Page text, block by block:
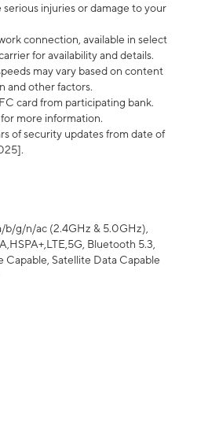
serious injuries or damage to your
connection, available in select
for availability and details.
may vary based on content
and other factors.
card from participating bank.
more information.
of security updates from date of
b/g/n/ac (2.4GHz & 5.0GHz),
Bluetooth 5.3,
Capable, Satellite Data Capable